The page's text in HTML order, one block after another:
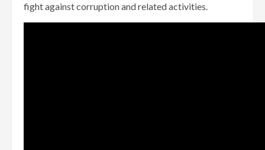
fight against corruption and related activities.